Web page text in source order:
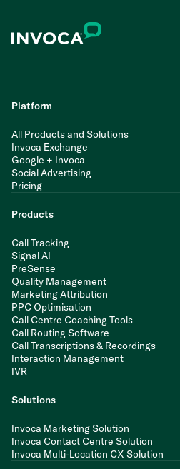
Platform
All Products and Solutions
Invoca Exchange
Google + Invoca
Social Advertising
Pricing
Products
Call Tracking
Signal AI
PreSense
Quality Management
Marketing Attribution
PPC Optimisation
Call Centre Coaching Tools
Call Routing Software
Call Transcriptions & Recordings
Interaction Management
IVR
Solutions
Invoca Marketing Solution
Invoca Contact Centre Solution
Invoca Multi-Location CX Solution